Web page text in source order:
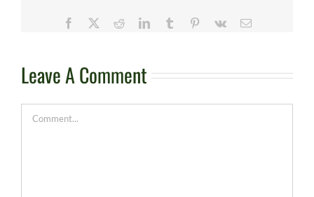
Facebook RedditLinkedInTumblr Pinterest
Vk Email
Leave A Comment
Comment